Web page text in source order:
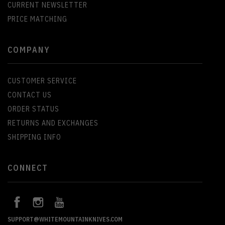
CURRENT NEWSLETTER
PRICE MATCHING
COMPANY
CUSTOMER SERVICE
CONTACT US
ORDER STATUS
RETURNS AND EXCHANGES
SHIPPING INFO
CONNECT
SUPPORT@WHITEMOUNTAINKNIVES.COM